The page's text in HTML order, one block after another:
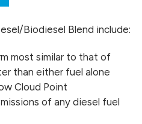
Biodiesel Blend include:
most similar to that of
than either fuel alone
Cloud Point
of any diesel fuel